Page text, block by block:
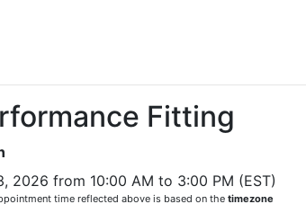
Fitting
2026 from 10:00 AM to 3:00 PM (EST)
time reflected above is based on the timezone